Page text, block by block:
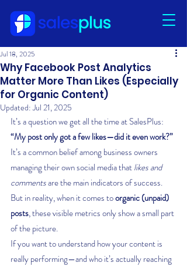
Why Facebook Post Analytics
Matter More Than Likes (Especially
for Organic Content)
Jul 18, 2025
Updated:Jul 21, 2025
It’s a question we get all the time at SalesPlus:
“My post only got a few likes—did it even work?”
It’s a common belief among business owners
managing their own social media that likes and
comments are the main indicators of success.
But in reality, when it comes to organic (unpaid)
posts, these visible metrics only show a small part
of the picture.
If you want to understand how your content is
really performing—and who it’s actually reaching